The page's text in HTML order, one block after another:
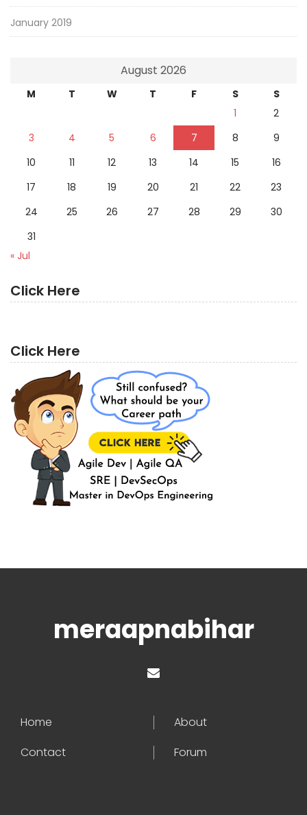
January 2019
August 2026
M T W T F S
S
1
2
3
4 5 6 7 8
9
10
11 12 13 14 15
16
17
18 19 20 21 22
23
24
25 26 27 28 29
30
31
« Jul
Click Here
Click Here
meraapnabihar
Home
About
Contact
Forum